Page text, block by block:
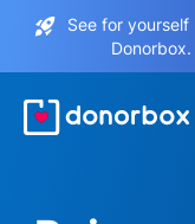
See for
Donorbox.